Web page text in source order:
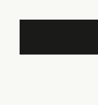
Focus retriever